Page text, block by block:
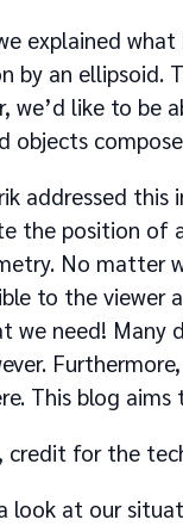
explained
by an ellipsoid.
we’d like to be
objects
addressed
the position of
No matter
to the viewer
we need! Many
This blog
credit for the
look at our